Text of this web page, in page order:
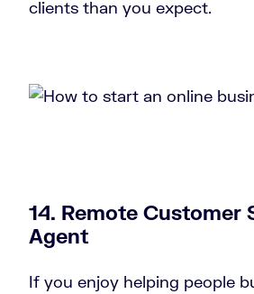
clients than you expect.
14. Remote Customer
Agent
If you enjoy helping people